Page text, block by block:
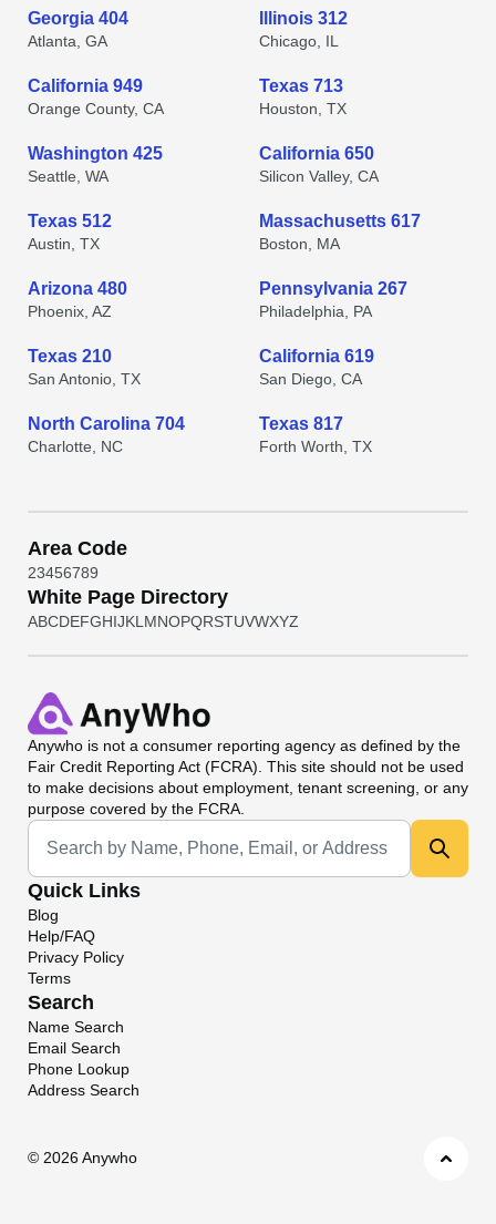
Georgia 404
Atlanta, GA
Illinois 312
Chicago, IL
California 949
Orange County, CA
Texas 713
Houston, TX
Washington 425
Seattle, WA
California 650
Silicon Valley, CA
Texas 512
Austin, TX
Massachusetts 617
Boston, MA
Arizona 480
Phoenix, AZ
Pennsylvania 267
Philadelphia, PA
Texas 210
San Antonio, TX
California 619
San Diego, CA
North Carolina 704
Charlotte, NC
Texas 817
Forth Worth, TX
Area Code
23456789
White Page Directory
ABCDEFGHIJKL MNOPQRSTUVWXYZ
Anywho is not a consumer reporting agency as defined by the
Fair Credit Reporting Act (FCRA). This site should not be used
to make decisions about employment, tenant screening, or any
purpose covered by the FCRA.
Universal Search
Quick Links
Blog
Help/FAQ
Privacy Policy
Terms
Search
Name Search
Email Search
Phone Lookup
Address Search
© 2026 Anywho